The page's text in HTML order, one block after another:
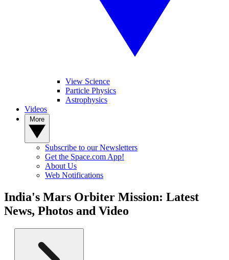
View Science
Particle Physics
Astrophysics
Videos
Subscribe to our Newsletters
Get the Space.com App!
About Us
Web Notifications
India's Mars Orbiter Mission: Latest
News, Photos and Video